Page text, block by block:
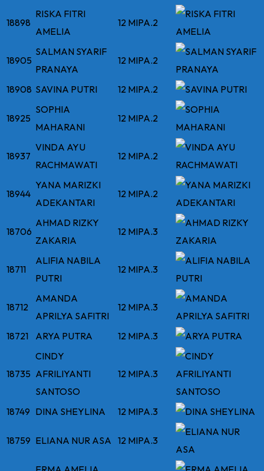
18898
RISKA FITRI
AMELIA
12 MIPA.2
18905
SALMAN SYARIF
PRANAYA
12 MIPA.2
18908 SAVINA PUTRI 12 MIPA.2
18925
SOPHIA
MAHARANI
12 MIPA.2
18937
VINDA AYU
RACHMAWATI
12 MIPA.2
18944
YANA MARIZKI
ADEKANTARI
12 MIPA.2
18706
AHMAD RIZKY
ZAKARIA
12 MIPA.3
18711
ALIFIA NABILA
PUTRI
12 MIPA.3
18712
AMANDA
APRILYA SAFITRI
12 MIPA.3
18721 ARYA PUTRA 12 MIPA.3
18735
CINDY
AFRILIYANTI
SANTOSO
12 MIPA.3
18749 DINA SHEYLINA 12 MIPA.3
18759 ELIANA NUR ASA 12 MIPA.3